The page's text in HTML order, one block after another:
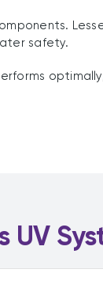
safety.
UV